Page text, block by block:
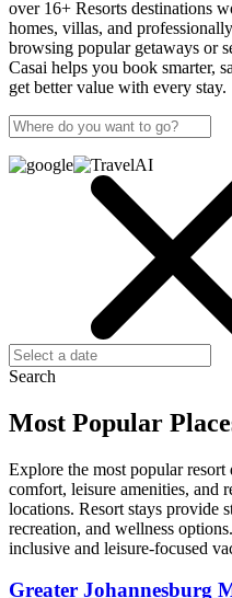
over 16+ Resorts destinations
homes, villas, and
browsing popular getaways or
Casai helps you book smarter,
get better value with every stay.
Search
Most Popular
Explore the most popular
comfort, leisure amenities, and
locations. Resort stays provide
recreation, and wellness
inclusive and leisure-focused
Greater Johannesburg